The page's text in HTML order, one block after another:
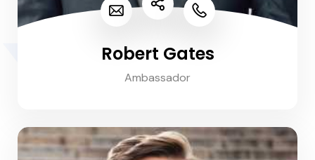
Robert Gates
Ambassador